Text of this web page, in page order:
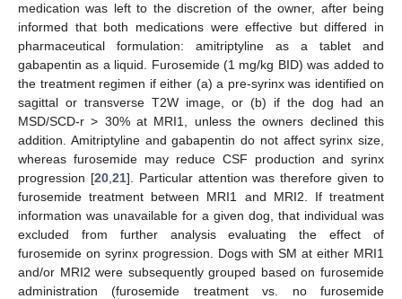
medication was left to the discretion of the owner, after being
informed that both medications were effective but differed in
pharmaceutical formulation: amitriptyline as a tablet and
gabapentin as a liquid. Furosemide (1 mg/kg BID) was added to
the treatment regimen if either (a) a pre-syrinx was identified on
sagittal or transverse T2W image, or (b) if the dog had an
MSD/SCD-r > 30% at MRI1, unless the owners declined this
addition. Amitriptyline and gabapentin do not affect syrinx size,
whereas furosemide may reduce CSF production and syrinx
progression [20,21]. Particular attention was therefore given to
furosemide treatment between MRI1 and MRI2. If treatment
information was unavailable for a given dog, that individual was
excluded from further analysis evaluating the effect of
furosemide on syrinx progression. Dogs with SM at either MRI1
and/or MRI2 were subsequently grouped based on furosemide
administration (furosemide treatment vs. no furosemide